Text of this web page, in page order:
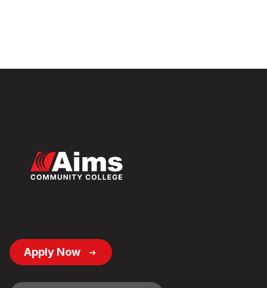
Footer
Button
Apply Now